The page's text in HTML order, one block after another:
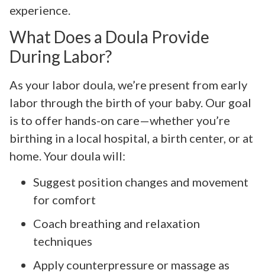
experience.
What Does a Doula Provide
During Labor?
As your labor doula, we’re present from early
labor through the birth of your baby. Our goal
is to offer hands-on care—whether you’re
birthing in a local hospital, a birth center, or at
home. Your doula will:
Suggest position changes and movement
for comfort
Coach breathing and relaxation
techniques
Apply counterpressure or massage as